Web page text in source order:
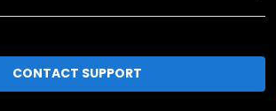
CONTACT SUPPORT